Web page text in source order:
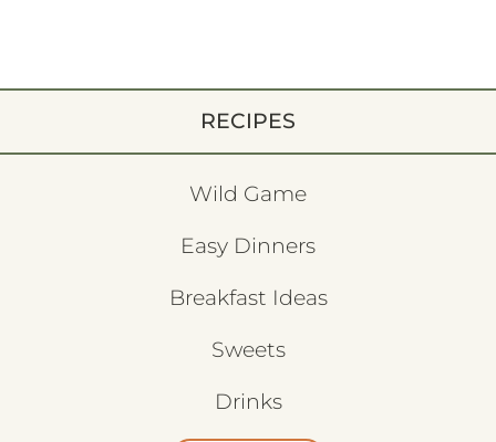
RECIPES
Wild Game
Easy Dinners
Breakfast Ideas
Sweets
Drinks